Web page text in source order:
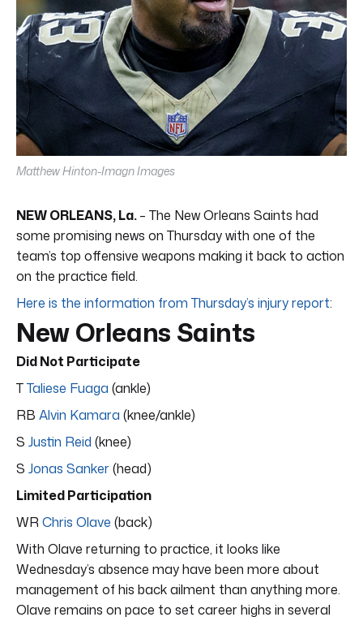
Matthew Hinton-Imagn Images
NEW ORLEANS, La.– The New Orleans Saints had
some promising news on Thursday with one of the
team’s top offensive weapons making it back to action
on the practice field.
Here is the information from Thursday’s injury report:
New Orleans Saints
Did Not Participate
TTaliese Fuaga (ankle)
RB Alvin Kamara (knee/ankle)
S Justin Reid (knee)
S Jonas Sanker(head)
Limited Participation
WR Chris Olave (back)
With Olave returning to practice, it looks like
Wednesday’s absence may have been more about
management of his back ailment than anything more.
Olave remains on pace to set career highs in several